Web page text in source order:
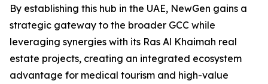
By establishing this hub in the UAE, NewGen gains a
strategic gateway to the broader GCC while
leveraging synergies with its Ras Al Khaimah real
estate projects, creating an integrated ecosystem
advantage for medical tourism and high-value